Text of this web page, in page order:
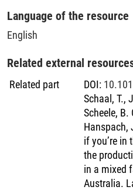
Language of the resource
English
Related external
Related part DOI:
Schaal, T.,
Scheele, B.
Hanspach,
if you’re in
the
in a mixed
Australia.